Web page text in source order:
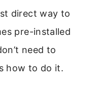
direct way to
pre-installed
need to
how to do it.